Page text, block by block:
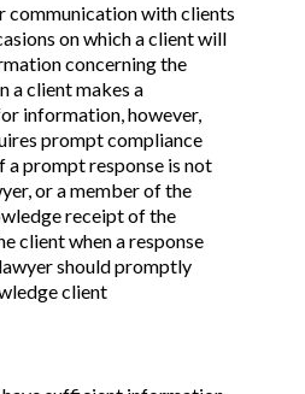
communication with clients
on which a client will
concerning the
a client makes a
information, however,
prompt compliance
a prompt response is not
or a member of the
receipt of the
client when a response
should promptly
client